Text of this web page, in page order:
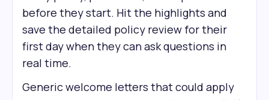
before they start. Hit the highlights and
save the detailed policy review for their
first day when they can ask questions in
real time.
Generic welcome letters that could apply